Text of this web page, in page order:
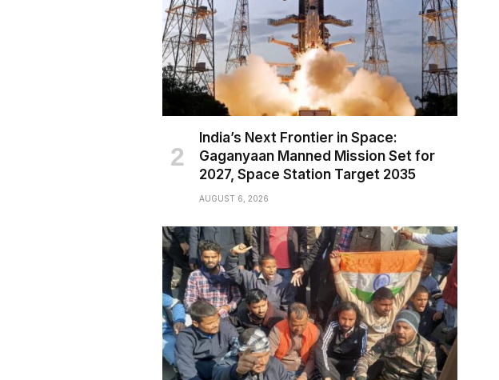
India’s Next Frontier in Space:
Gaganyaan Manned Mission Set for
2027, Space Station Target 2035
AUGUST 6, 2026